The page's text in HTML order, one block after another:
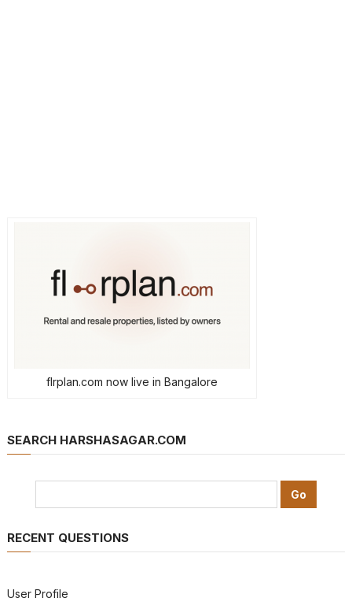
flrplan.com now live in Bangalore
SEARCH HARSHASAGAR.COM
RECENT QUESTIONS
User Profile